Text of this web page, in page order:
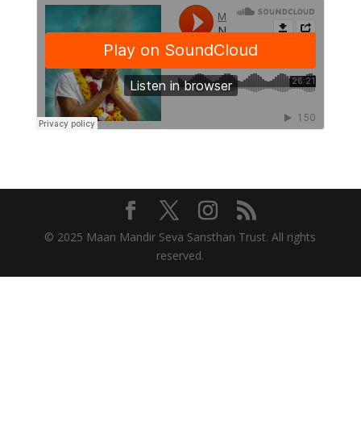
© 2025 Maan Mandir Seva Sansthan Trust. All rights
reserved.